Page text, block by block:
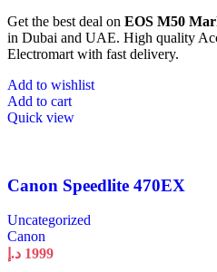
Get the best deal on EOS M50
in Dubai and UAE. High quality
Electromart with fast delivery.
Add to wishlist
Add to cart
Quick view
Canon Speedlite 470EX
Uncategorized
Canon
1999 د.إ